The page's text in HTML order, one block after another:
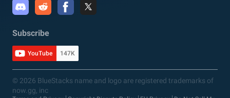
Subscribe
YouTube 147K
© 2026 BlueStacks name and logo are registered trademarks of
now.gg, inc